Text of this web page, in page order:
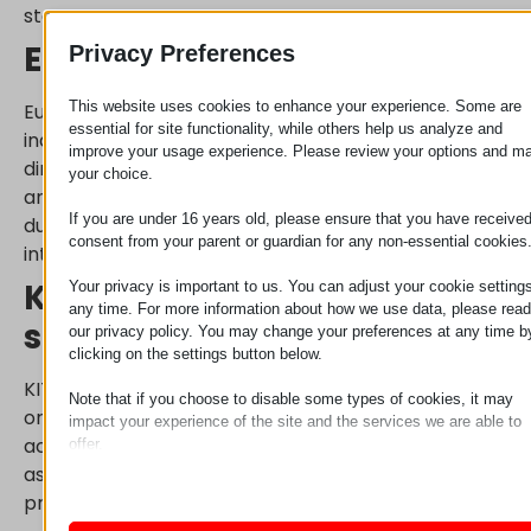
storage.
Euro storage containers
Euro containers are a proven, practical choice in
industrial environments. Thanks to standardized
dimensions, they are easy to stack, simple to move,
and fit perfectly into most shelving systems. Their
durable design makes them suitable for high-
intensity use.
KIT boxes: transparent
storage for small parts
KIT boxes assist in organizing smaller components
or assemblies. Since these boxes provide quick
access and excellent visibility, they accelerate
assembly processes, making them ideal for
production line supply.
Privacy Preferences
This website uses cookies to enhance your experience. Some are
essential for site functionality, while others help us analyze and
improve your usage experience. Please review your options and
your choice.
If you are under 16 years old, please ensure that you have received
consent from your parent or guardian for any non-essential cookies.
Your privacy is important to us. You can adjust your cookie
any time. For more information about how we use data, please read
our privacy policy. You may change your preferences at any time
clicking on the settings button below.
Note that if you choose to disable some types of cookies, it may
impact your experience of the site and the services we are able to
offer.